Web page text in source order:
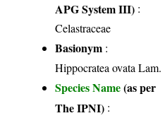
APG System III) :
Celastraceae
Basionym :
Hippocratea ovata Lam.
Species Name(as per
The IPNI) :